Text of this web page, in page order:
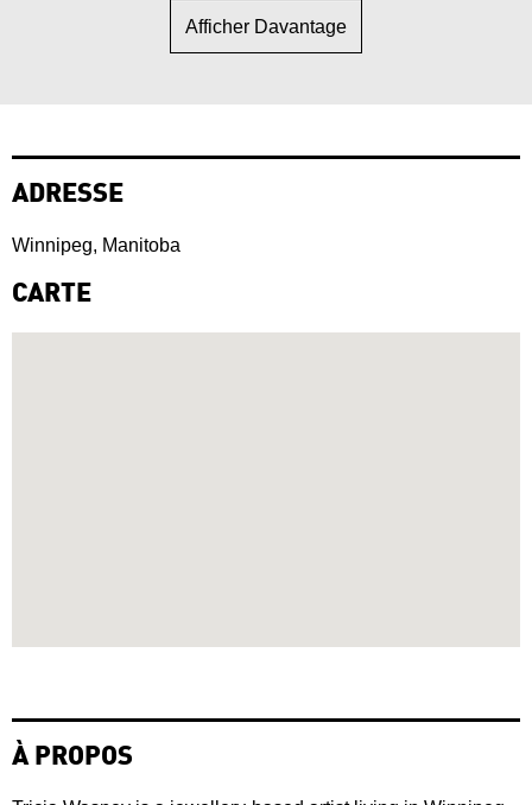
Afficher Davantage
ADRESSE
Winnipeg, Manitoba
CARTE
À PROPOS